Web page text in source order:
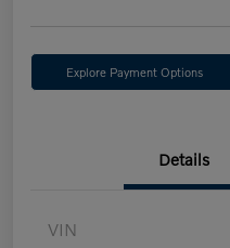
Explore Payment Options
Details
VIN